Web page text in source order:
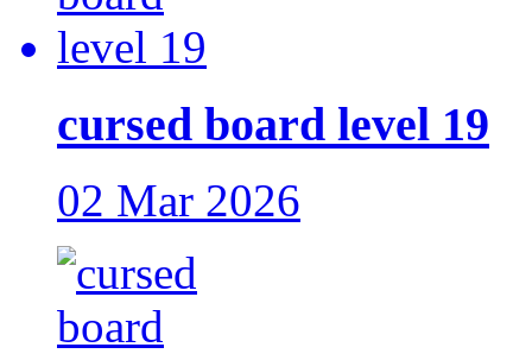
cursed board level 19
02 Mar 2026